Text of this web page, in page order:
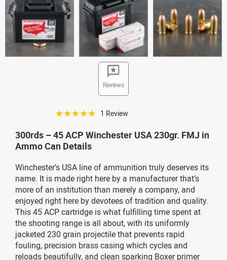
Reviews
☆☆☆☆☆ 1 Review
300rds – 45 ACP Winchester USA 230gr. FMJ in
Ammo Can Details
Winchester’s USA line of ammunition truly deserves its
name. It is made right here by a manufacturer that’s
more of an institution than merely a company, and
enjoyed right here by devotees of tradition and quality.
This 45 ACP cartridge is what fulfilling time spent at
the shooting range is all about, with its uniformly
jacketed 230 grain projectile that prevents rapid
fouling, precision brass casing which cycles and
reloads beautifully, and clean sparking Boxer primer